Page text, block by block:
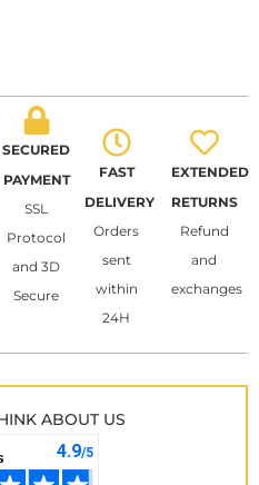
SECURED
PAYMENT
SSL
Protocol
and 3D
Secure
FAST
DELIVERY
Orders
sent
within
24H
EXTENDED
RETURNS
Refund
and
exchanges
ABOUT US